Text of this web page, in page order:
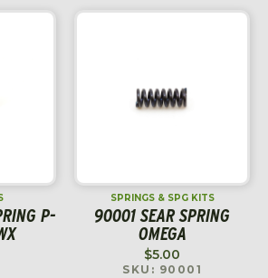
P-
SPRINGS & SPG KITS
90001 SEAR SPRING
OMEGA
$5.00
SKU: 90001